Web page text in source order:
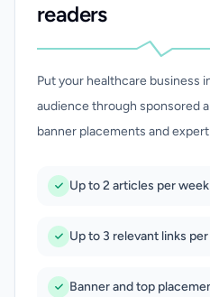
readers
Put your healthcare business
audience through sponsored
banner placements and
Up to 2 articles per week
Up to 3 relevant links
Banner and top